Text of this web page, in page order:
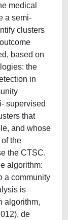
medical
a semi-
clusters
based on
the
in
supervised
that
and whose
the
the CTSC.
algorithm:
a community
is
algorithm,
de